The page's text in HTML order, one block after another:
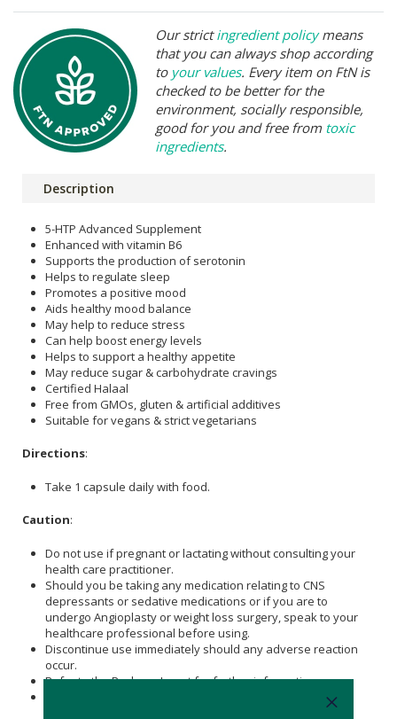
Our strictingredient policymeans
that you can always shop according
to your values. Every item on FtN is
checked to be better for the
environment, socially responsible,
good for you and free from toxic
ingredients.
Description
5-HTP Advanced Supplement
Enhanced with vitamin B6
Supports the production of serotonin
Helps to regulate sleep
Promotes a positive mood
Aids healthy mood balance
May help to reduce stress
Can help boost energy levels
Helps to support a healthy appetite
May reduce sugar & carbohydrate cravings
Certified Halaal
Free from GMOs, gluten & artificial additives
Suitable for vegans & strict vegetarians
Directions:
Take 1 capsule daily with food.
Caution:
Do not use if pregnant or lactating without consulting your
health care practitioner.
Should you be taking any medication relating to CNS
depressants or sedative medications or if you are to
undergo Angioplasty or weight loss surgery, speak to your
healthcare professional before using.
Discontinue use immediately should any adverse reaction
occur.
Refer to the Package Insert for further information.
Stop using at least 2 weeks before a scheduled surgery.